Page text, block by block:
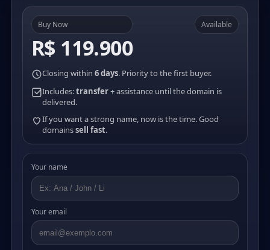
Buy Now
R$ 119.900
Available
Closing within 6 days. Priority to the first buyer.
Includes:transfer+ assistance until the domain is
delivered.
If you want a strong name, now is the time. Good
domainssell fast.
Your name
Your email